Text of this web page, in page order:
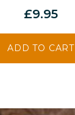
£9.95
ADD TO CART